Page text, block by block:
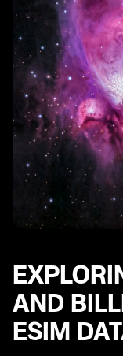
AND
ESIM